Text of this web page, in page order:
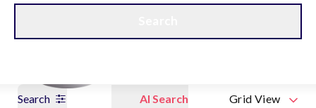
Search AI Search Grid View